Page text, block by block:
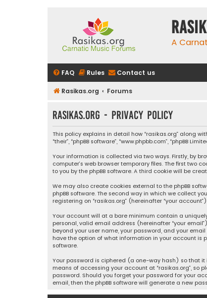
A
FAQ Rules Contact us
Rasikas.org Forums
rasikas.org - Privacy policy
This policy explains in detail how “rasikas.org” along
“their”, “phpBB software”, “www.phpbb.com”, “phpBB
Your information is collected via two ways. Firstly, by
computer’s web browser temporary files. The first
to you by the phpBB software. A third cookie will be
We may also create cookies external to the phpBB
phpBB software. The second way in which we collect
registering on “rasikas.org” (hereinafter “your
Your account will at a bare minimum contain a
personal, valid email address (hereinafter “your
beyond your user name, your password, and your
have the option of what information in your account is
software.
Your password is ciphered (a one-way hash) so that it
means of accessing your account at “rasikas.org”, so
password. Should you forget your password for your
email, then the phpBB software will generate a new